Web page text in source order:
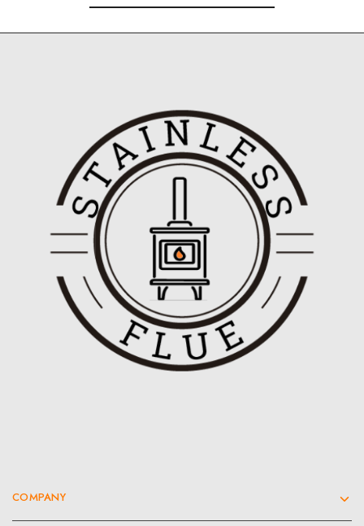
COMPANY